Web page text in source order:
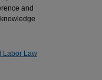
and
Labor Law